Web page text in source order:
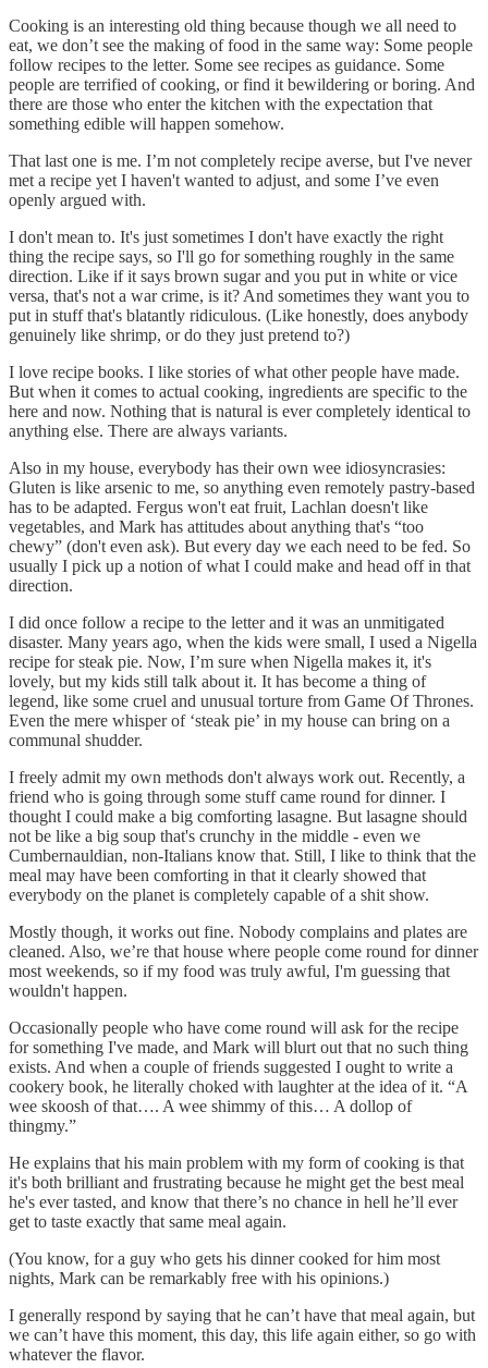
Cooking is an interesting old thing because though we all need to
eat, we don’t see the making of food in the same way: Some people
follow recipes to the letter. Some see recipes as guidance. Some
people are terrified of cooking, or find it bewildering or boring. And
there are those who enter the kitchen with the expectation that
something edible will happen somehow.
That last one is me. I’m not completely recipe averse, but I've never
met a recipe yet I haven't wanted to adjust, and some I’ve even
openly argued with.
I don't mean to. It's just sometimes I don't have exactly the right
thing the recipe says, so I'll go for something roughly in the same
direction. Like if it says brown sugar and you put in white or vice
versa, that's not a war crime, is it? And sometimes they want you to
put in stuff that's blatantly ridiculous. (Like honestly, does anybody
genuinely like shrimp, or do they just pretend to?)
I love recipe books. I like stories of what other people have made.
But when it comes to actual cooking, ingredients are specific to the
here and now. Nothing that is natural is ever completely identical to
anything else. There are always variants.
Also in my house, everybody has their own wee idiosyncrasies:
Gluten is like arsenic to me, so anything even remotely pastry-based
has to be adapted. Fergus won't eat fruit, Lachlan doesn't like
vegetables, and Mark has attitudes about anything that's “too
chewy” (don't even ask). But every day we each need to be fed. So
usually I pick up a notion of what I could make and head off in that
direction.
I did once follow a recipe to the letter and it was an unmitigated
disaster. Many years ago, when the kids were small, I used a Nigella
recipe for steak pie. Now, I’m sure when Nigella makes it, it's
lovely, but my kids still talk about it. It has become a thing of
legend, like some cruel and unusual torture from Game Of Thrones.
Even the mere whisper of ‘steak pie’ in my house can bring on a
communal shudder.
I freely admit my own methods don't always work out. Recently, a
friend who is going through some stuff came round for dinner. I
thought I could make a big comforting lasagne. But lasagne should
not be like a big soup that's crunchy in the middle - even we
Cumbernauldian, non-Italians know that. Still, I like to think that the
meal may have been comforting in that it clearly showed that
everybody on the planet is completely capable of a shit show.
Mostly though, it works out fine. Nobody complains and plates are
cleaned. Also, we’re that house where people come round for dinner
most weekends, so if my food was truly awful, I'm guessing that
wouldn't happen.
Occasionally people who have come round will ask for the recipe
for something I've made, and Mark will blurt out that no such thing
exists. And when a couple of friends suggested I ought to write a
cookery book, he literally choked with laughter at the idea of it. “A
wee skoosh of that…. A wee shimmy of this… A dollop of
thingmy.”
He explains that his main problem with my form of cooking is that
it's both brilliant and frustrating because he might get the best meal
he's ever tasted, and know that there’s no chance in hell he’ll ever
get to taste exactly that same meal again.
(You know, for a guy who gets his dinner cooked for him most
nights, Mark can be remarkably free with his opinions.)
I generally respond by saying that he can’t have that meal again, but
we can’t have this moment, this day, this life again either, so go with
whatever the flavor.